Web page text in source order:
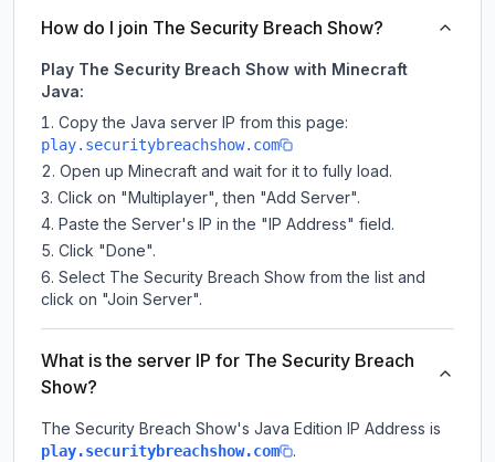
How do I join The Security Breach Show?
Play The Security Breach Show with Minecraft
Java:
Copy the Java server IP from this page:
play.securitybreachshow.com
Open up Minecraft and wait for it to fully load.
Click on "Multiplayer", then "Add Server".
Paste the Server's IP in the "IP Address" field.
Click "Done".
Select The Security Breach Show from the list and
click on "Join Server".
What is the server IP for The Security Breach
Show?
The Security Breach Show's Java Edition IP Address is
play.securitybreachshow.com .